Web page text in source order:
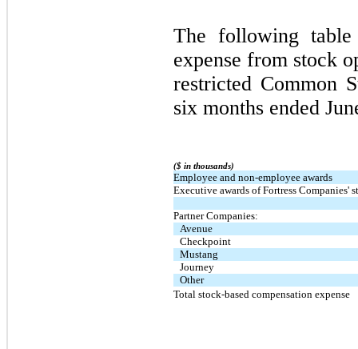
The following table
expense from stock
restricted Common
six months ended
($ in thousands)
Employee and non-employee awards
Executive awards of Fortress Companies'
Partner Companies:
Avenue
Checkpoint
Mustang
Journey
Other
Total stock-based compensation expense